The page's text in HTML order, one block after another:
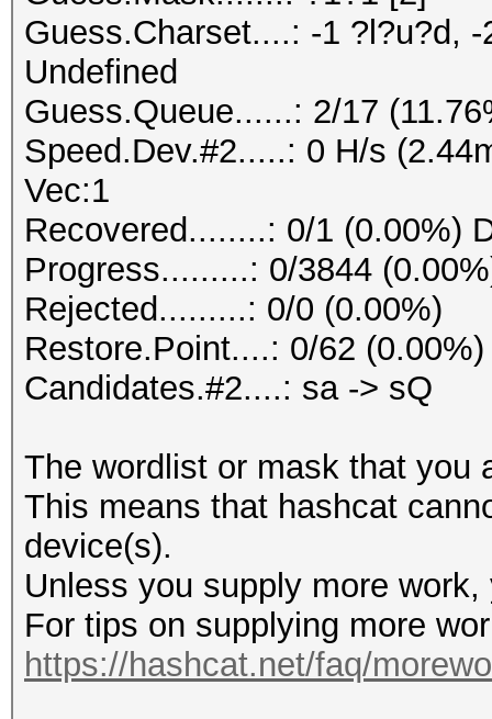
Guess.Charset....: -1 ?l?u?d,
Undefined
Guess.Queue......: 2/17
Speed.Dev.#2.....: 0 H/s
Vec:1
Recovered........: 0/1 (0.00%)
Progress.........: 0/3844
Rejected.........: 0/0 (0.00%)
Restore.Point....: 0/62 (0.00%)
Candidates.#2....: sa -> sQ
The wordlist or mask that you
This means that hashcat
device(s).
Unless you supply more
For tips on supplying more
https://hashcat.net/faq/